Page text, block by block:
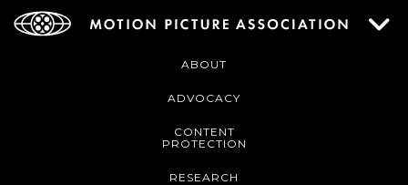
ABOUT
ADVOCACY
CONTENT
PROTECTION
RESEARCH